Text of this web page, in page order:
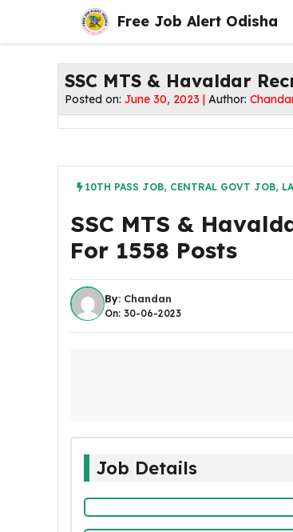
content
Free Job Alert Odisha
SSC MTS & Havaldar
Posted on: June 30, 2023 | Author:
10TH PASS JOB, CENTRAL GOVT JOB,
SSC MTS &
For 1558 Posts
By: Chandan
On: 30-06-2023
Job Details